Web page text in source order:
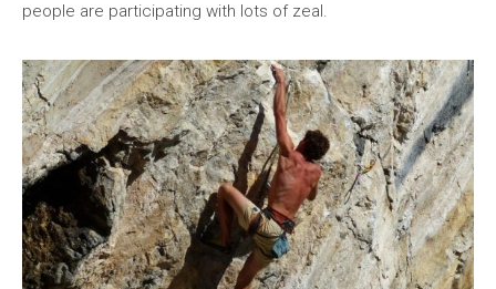
people are participating with lots of zeal.